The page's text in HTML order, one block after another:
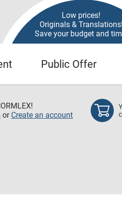
Low prices!
Originals & Translations!
Save your budget and
Public Offer
or Create an account